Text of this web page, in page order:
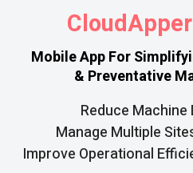
Mobile App For
& Preventative
Reduce Machine
Manage Multiple
Improve Operational